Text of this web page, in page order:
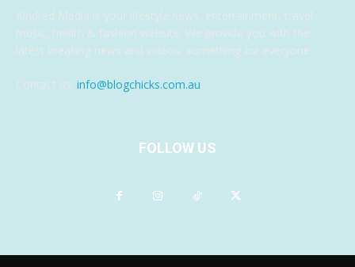
Kindred Media is your lifestyle news, entertainment, travel,
music, health & fashion website. We provide you with the
latest breaking news and videos, something for everyone.
Contact us: info@blogchicks.com.au
FOLLOW US